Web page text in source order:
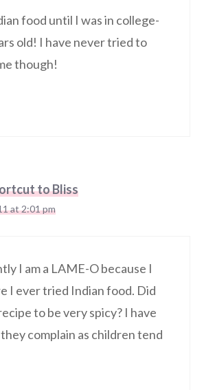
food until I was in college-
old! I have never tried to
though!
to Bliss
at 2:01 pm
I am a LAME-O because I
I ever tried Indian food. Did
to be very spicy? I have
complain as children tend